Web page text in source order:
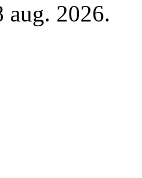
aug. 2026.